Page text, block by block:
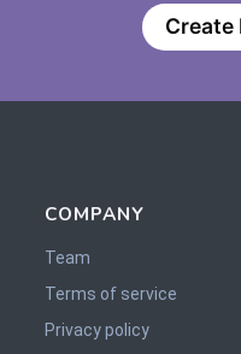
Create
COMPANY
Team
Terms of service
Privacy policy